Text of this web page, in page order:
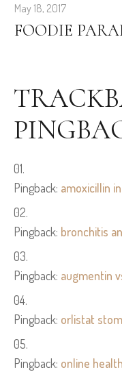
May 18, 2017
FOODIE
Pingback: amoxicillin
Pingback: bronchitis
Pingback: augmentin
Pingback: orlistat
Pingback: online